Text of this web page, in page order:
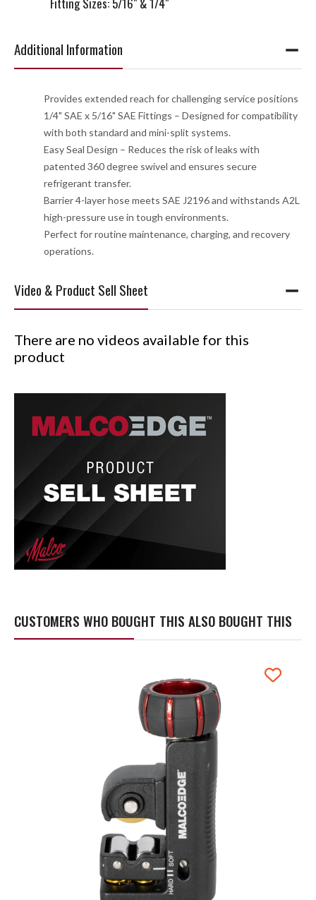
Additional Information
Provides extended reach for challenging service positions
1/4" SAE x 5/16" SAE Fittings – Designed for compatibility
with both standard and mini-split systems.
Easy Seal Design – Reduces the risk of leaks with
patented 360 degree swivel and ensures secure
refrigerant transfer.
Barrier 4-layer hose meets SAE J2196 and withstands A2L
high-pressure use in tough environments.
Perfect for routine maintenance, charging, and recovery
operations.
Video & Product Sell Sheet
There are no videos available for this
product
CUSTOMERS WHO BOUGHT THIS ALSO BOUGHT THIS